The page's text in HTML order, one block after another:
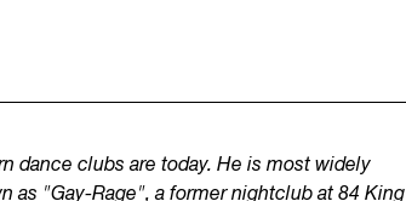
dance clubs are today. He is most widely
as "Gay-Rage", a former nightclub at 84 King